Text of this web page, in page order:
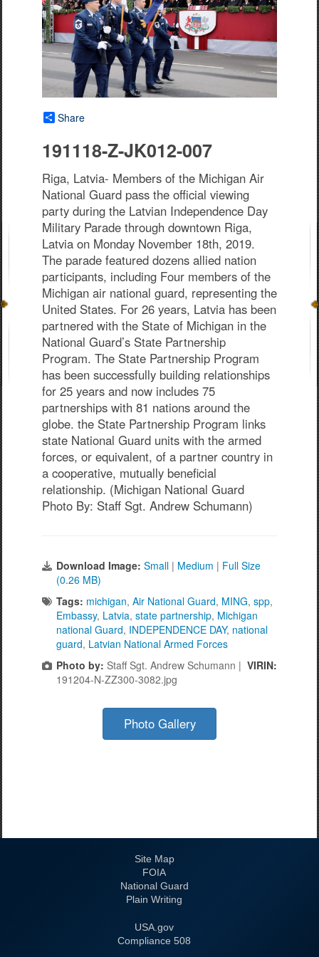
Share
191118-Z-JK012-007
Riga, Latvia- Members of the Michigan Air
National Guard pass the official viewing
party during the Latvian Independence Day
Military Parade through downtown Riga,
Latvia on Monday November 18th, 2019.
The parade featured dozens allied nation
participants, including Four members of the
Michigan air national guard, representing the
United States. For 26 years, Latvia has been
partnered with the State of Michigan in the
National Guard’s State Partnership
Program. The State Partnership Program
has been successfully building relationships
for 25 years and now includes 75
partnerships with 81 nations around the
globe. the State Partnership Program links
state National Guard units with the armed
forces, or equivalent, of a partner country in
a cooperative, mutually beneficial
relationship. (Michigan National Guard
Photo By: Staff Sgt. Andrew Schumann)
Download Image: Small | Medium | Full Size
(0.26 MB)
Tags: michigan, Air National Guard, MING, spp,
Embassy, Latvia, state partnership, Michigan
national Guard, INDEPENDENCE DAY, national
guard, Latvian National Armed Forces
Photo by: Staff Sgt. Andrew Schumann | VIRIN:
191204-N-ZZ300-3082.jpg
Photo Gallery
Site Map
FOIA
National Guard
Plain Writing
USA.gov
508 Compliance